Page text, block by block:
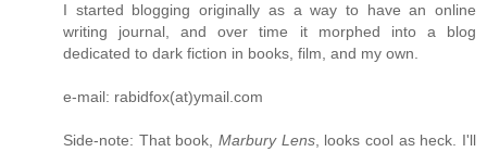
I started blogging originally as a way to have an online
writing journal, and over time it morphed into a blog
dedicated to dark fiction in books, film, and my own.
e-mail: rabidfox(at)ymail.com
Side-note: That book, Marbury Lens, looks cool as heck. I'll